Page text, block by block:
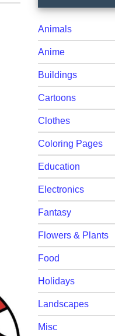
Sidebar
Animals
Anime
Buildings
Cartoons
Clothes
Coloring Pages
Education
Electronics
Fantasy
Flowers & Plants
Food
Holidays
Landscapes
Misc